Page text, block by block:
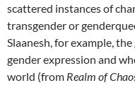
scattered instances of
transgender or
Slaanesh, for example,
gender expression and
world (from Realm of